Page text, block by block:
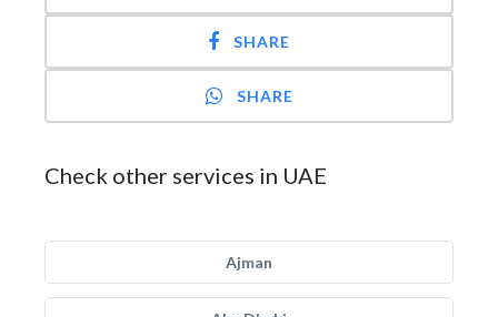
SHARE
SHARE
Check other services in UAE
Ajman